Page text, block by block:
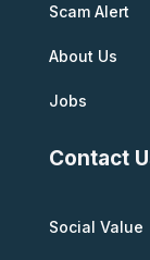
Scam Alert
About Us
Jobs
Contact
Social Value